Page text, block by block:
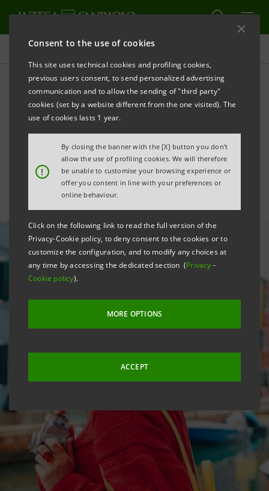
Consent to the use of cookies
This site uses technical cookies and profiling cookies,
previous users consent, to send personalized advertising
communication and to allow the sending of "third party"
cookies (set by a website different from the one visited). The
use of cookies lasts 1 year.
!
By closing the banner with the [X] button you don't
allow the use of profiling cookies. We will therefore
be unable to customise your browsing experience or
offer you content in line with your preferences or
online behaviour.
Click on the following link to read the full version of the
Privacy-Cookie policy, to deny consent to the cookies or to
customize the configuration, and to modify any choices at
any time by accessing the dedicated section (Privacy -
Cookie policy).
MORE OPTIONS
ACCEPT
All news
Support for SMEs in the
tourism sector raised to
€1.2 billion